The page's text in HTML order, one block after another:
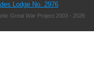
Lodge No. 2976
Great War Project 2003 - 2026